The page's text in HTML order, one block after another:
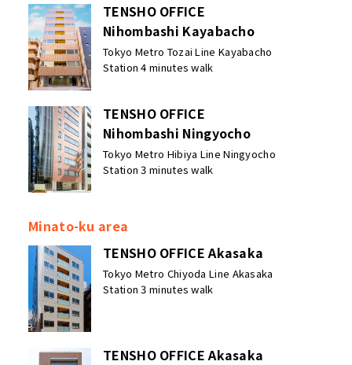
TENSHO OFFICE
Nihombashi Kayabacho
Tokyo Metro Tozai Line Kayabacho
Station 4 minutes walk
TENSHO OFFICE
Nihombashi Ningyocho
Tokyo Metro Hibiya Line Ningyocho
Station 3 minutes walk
Minato-ku area
TENSHO OFFICE Akasaka
Tokyo Metro Chiyoda Line Akasaka
Station 3 minutes walk
TENSHO OFFICE Akasaka